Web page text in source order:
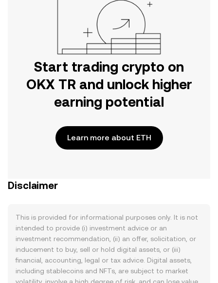
Start trading crypto on
OKX TR and unlock higher
earning potential
Learn more about ETH
Disclaimer
This is provided for informational purposes only. It is not
intended to provide (i) investment advice or an
investment recommendation, (ii) an offer, solicitation, or
inducement to buy, sell or hold digital assets, or (iii)
financial, accounting, legal or tax advice. Digital assets,
including stablecoins and NFTs, are subject to market